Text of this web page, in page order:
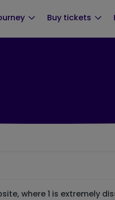
Buy tickets
where 1 is extremely